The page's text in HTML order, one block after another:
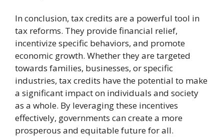
In conclusion, tax credits are a powerful tool in
tax reforms. They provide financial relief,
incentivize specific behaviors, and promote
economic growth. Whether they are targeted
towards families, businesses, or specific
industries, tax credits have the potential to make
a significant impact on individuals and society
as a whole. By leveraging these incentives
effectively, governments can create a more
prosperous and equitable future for all.